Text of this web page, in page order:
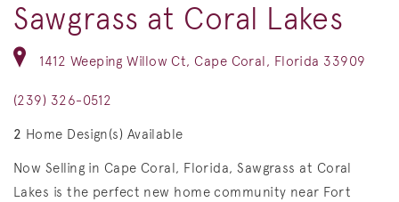
Sawgrass at Coral Lakes
1412 Weeping Willow Ct, Cape Coral, Florida 33909
(239) 326-0512
2 Home Design(s) Available
Now Selling in Cape Coral, Florida, Sawgrass at Coral
Lakes is the perfect new home community near Fort